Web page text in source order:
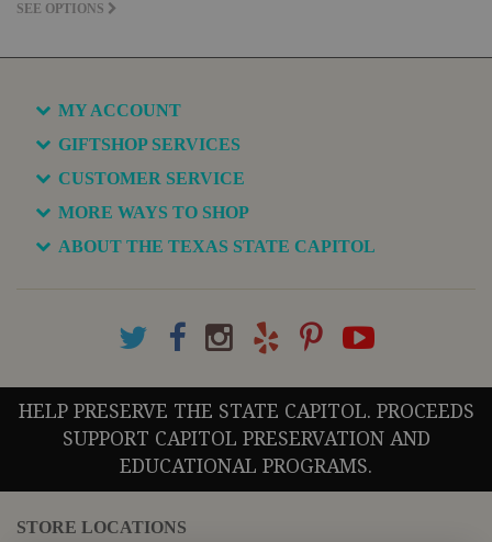
SEE OPTIONS
MY ACCOUNT
GIFTSHOP SERVICES
CUSTOMER SERVICE
MORE WAYS TO SHOP
ABOUT THE TEXAS STATE CAPITOL
HELP PRESERVE THE STATE CAPITOL. PROCEEDS
SUPPORT CAPITOL PRESERVATION AND
EDUCATIONAL PROGRAMS.
STORE LOCATIONS